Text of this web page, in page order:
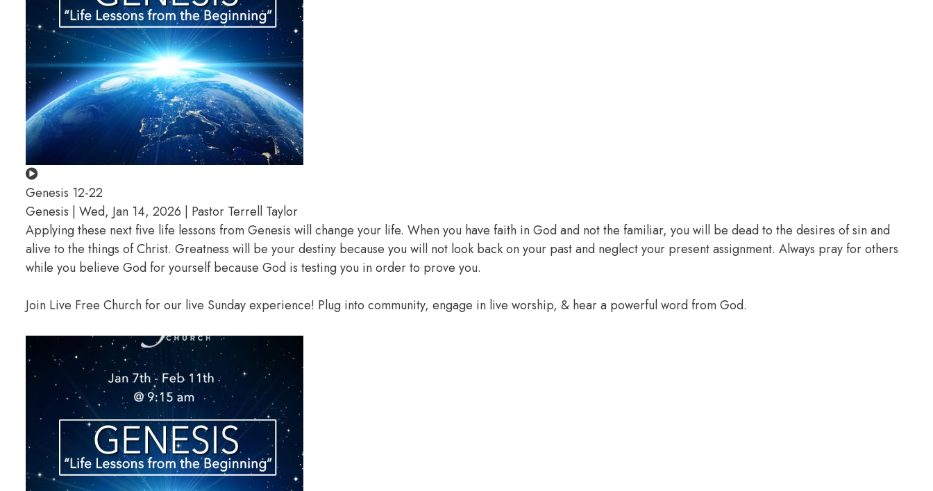
Genesis 12-22
Genesis | Wed, Jan 14, 2026 | Pastor Terrell Taylor
Applying these next five life lessons from Genesis will change your life. When you have faith in God and not the familiar, you will be dead to the desires of sin and
alive to the things of Christ. Greatness will be your destiny because you will not look back on your past and neglect your present assignment. Always pray for others
while you believe God for yourself because God is testing you in order to prove you.
Join Live Free Church for our live Sunday experience! Plug into community, engage in live worship, & hear a powerful word from God.